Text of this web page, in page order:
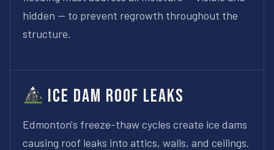
hidden — to prevent regrowth throughout the
structure.
Ice Dam Roof Leaks
Edmonton's freeze-thaw cycles create ice dams
causing roof leaks into attics, walls, and ceilings.